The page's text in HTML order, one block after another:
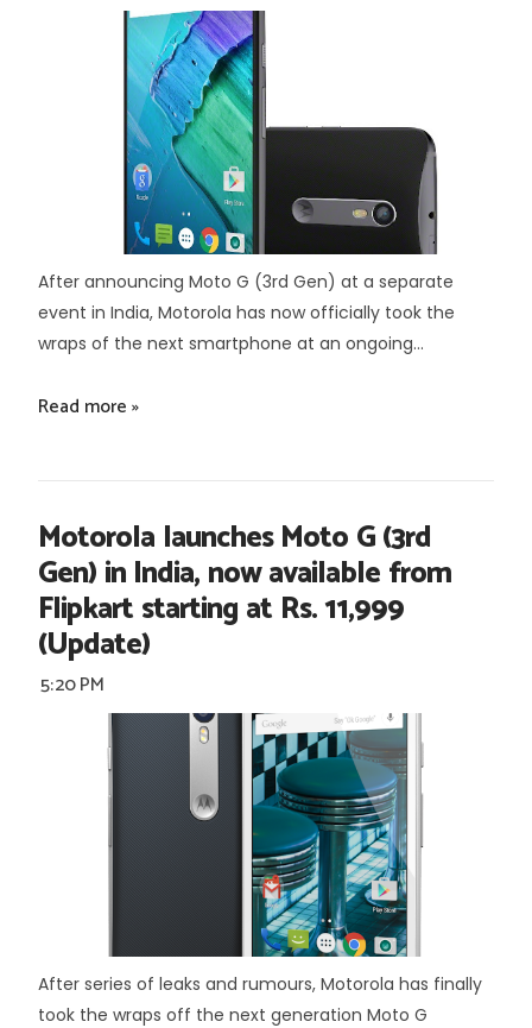
After announcing Moto G (3rd Gen) at a separate
event in India, Motorola has now officially took the
wraps of the next smartphone at an ongoing...
Read more »
Motorola launches Moto G (3rd
Gen) in India, now available from
Flipkart starting at Rs. 11,999
(Update)
5:20 PM
After series of leaks and rumours, Motorola has finally
took the wraps off the next generation Moto G